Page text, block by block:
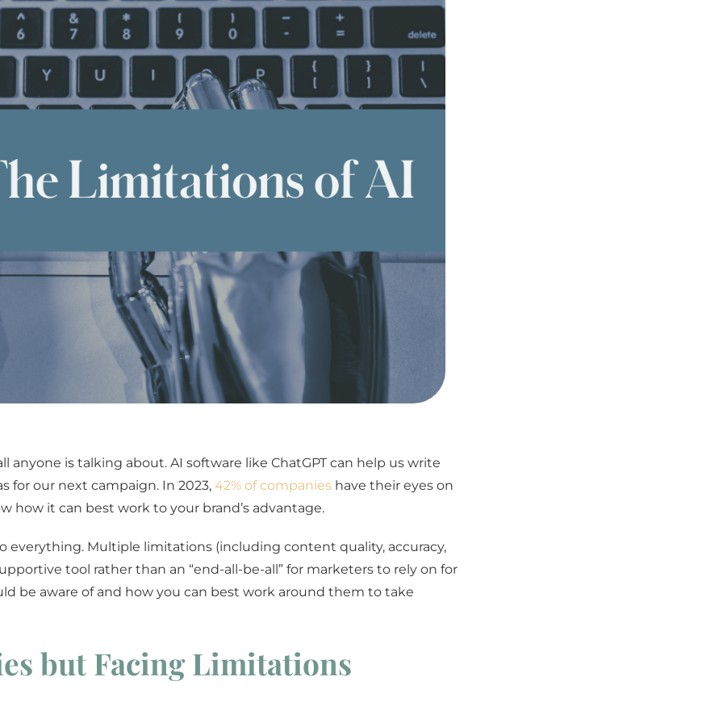
anyone is talking about. AI software like ChatGPT can help us write
for our next campaign. In 2023, 42% of companies have their eyes on
how it can best work to your brand’s advantage.
everything. Multiple limitations (including content quality, accuracy,
tool rather than an “end-all-be-all” for marketers to rely on for
be aware of and how you can best work around them to take
but Facing Limitations